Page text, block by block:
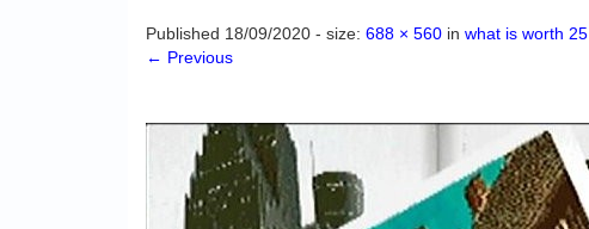
Published 18/09/2020 - size: 688 × 560 in what is worth 25
← Previous